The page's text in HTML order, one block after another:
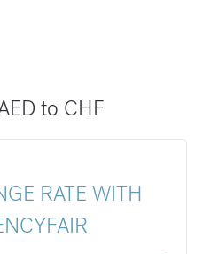
to CHF
RATE WITH